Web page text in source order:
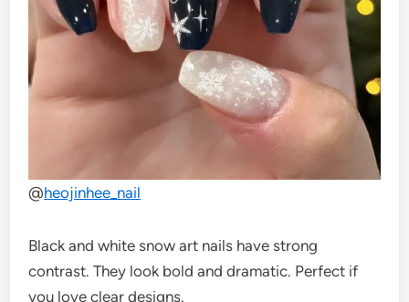
@heojinhee_nail
Black and white snow art nails have strong
contrast. They look bold and dramatic. Perfect if
you love clear designs.